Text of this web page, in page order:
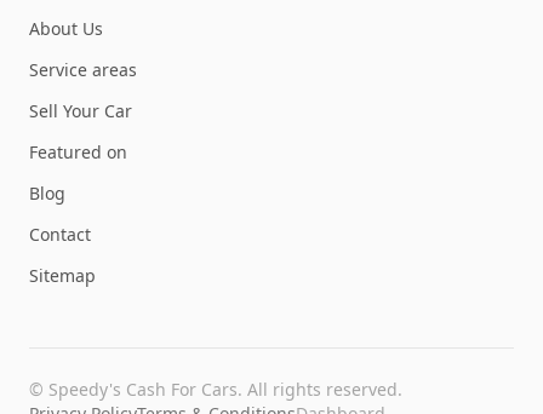
About Us
Service areas
Sell Your Car
Featured on
Blog
Contact
Sitemap
© Speedy's Cash For Cars. All rights reserved.